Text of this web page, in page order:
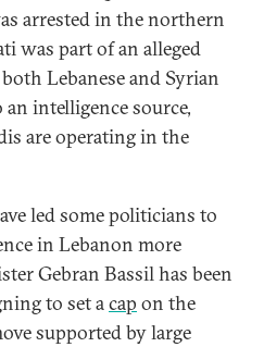
arrested in the northern
was part of an alleged
Lebanese and Syrian
intelligence source,
are operating in the
led some politicians to
in Lebanon more
Gebran Bassil has been
to set acap on the
supported by large